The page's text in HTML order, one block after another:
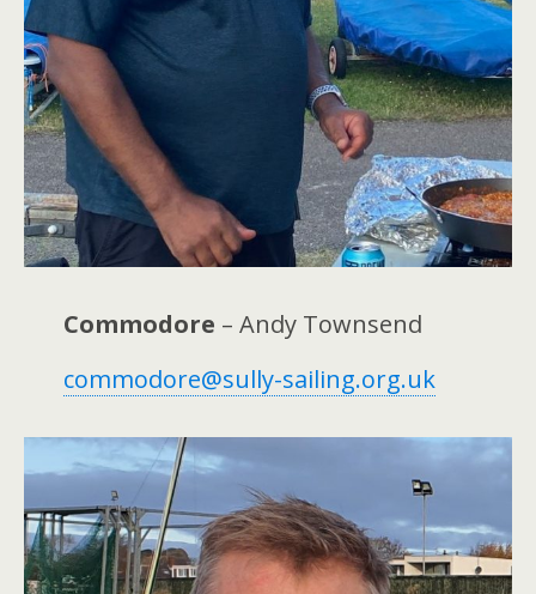
Commodore – Andy Townsend
commodore@sully-sailing.org.uk